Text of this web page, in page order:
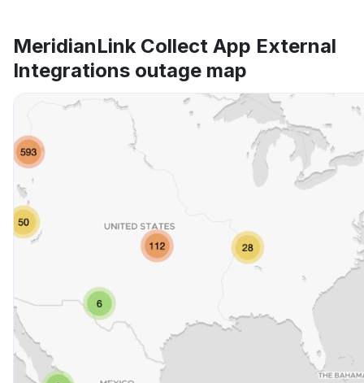
MeridianLink Collect App External
Integrations outage map